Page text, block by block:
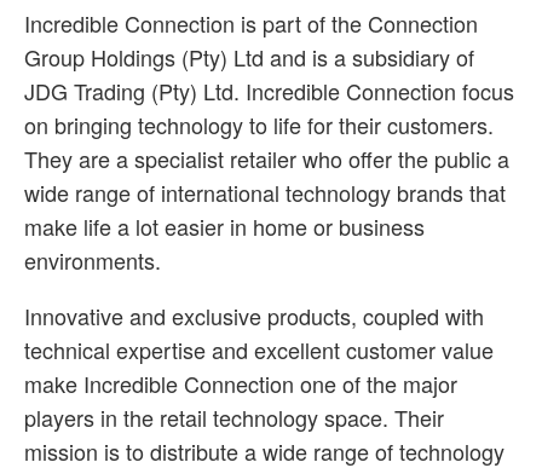
Incredible Connection is part of the Connection
Group Holdings (Pty) Ltd and is a subsidiary of
JDG Trading (Pty) Ltd. Incredible Connection focus
on bringing technology to life for their customers.
They are a specialist retailer who offer the public a
wide range of international technology brands that
make life a lot easier in home or business
environments.
Innovative and exclusive products, coupled with
technical expertise and excellent customer value
make Incredible Connection one of the major
players in the retail technology space. Their
mission is to distribute a wide range of technology